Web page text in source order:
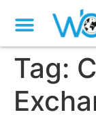
Tag: